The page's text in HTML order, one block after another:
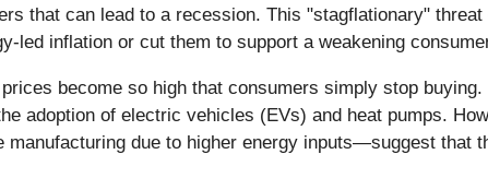
that can lead to a recession. This "stagflationary"
led inflation or cut them to support a weakening
become so high that consumers simply stop
adoption of electric vehicles (EVs) and heat pumps.
due to higher energy inputs—suggest that